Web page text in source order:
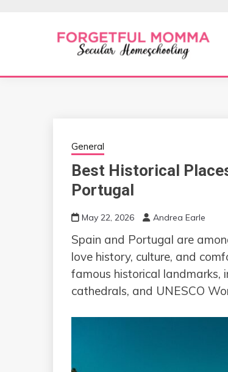
General
Best Historical
Portugal
May 22, 2026 Andrea Earle
Spain and Portugal are
love history, culture, and
famous historical landmarks,
cathedrals, and UNESCO